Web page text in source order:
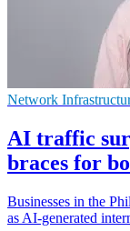
Network
AI traffic
braces for
Businesses in the
as AI-generated